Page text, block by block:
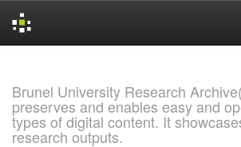
Brunel University Research
preserves and enables easy and
types of digital content. It
research outputs.